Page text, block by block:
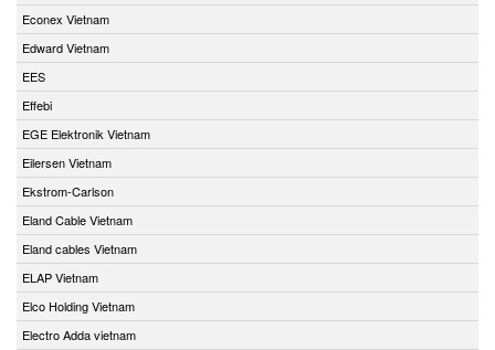
Econex Vietnam
Edward Vietnam
EES
Effebi
EGE Elektronik Vietnam
Eilersen Vietnam
Ekstrom-Carlson
Eland Cable Vietnam
Eland cables Vietnam
ELAP Vietnam
Elco Holding Vietnam
Electro Adda vietnam